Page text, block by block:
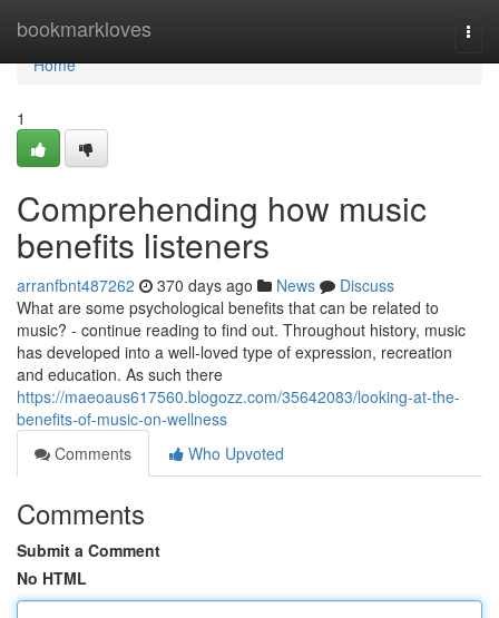
bookmarkloves
Home
Home
1
Comprehending how music
benefits listeners
arranfbnt487262 370 days ago News
Discuss
What are some psychological benefits that can be related to
music? - continue reading to find out. Throughout history, music
has developed into a well-loved type of expression, recreation
and education. As such there
https://maeoaus617560.blogozz.com/35642083/looking-at-the-
benefits-of-music-on-wellness
Comments
Who Upvoted
Comments
Submit a Comment
No HTML